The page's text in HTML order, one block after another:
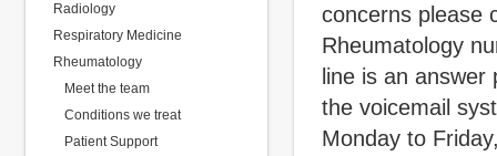
Radiology
Respiratory Medicine
Rheumatology
Meet the team
Conditions we treat
Patient Support
concerns please
Rheumatology
line is an
the voicemail
Monday to